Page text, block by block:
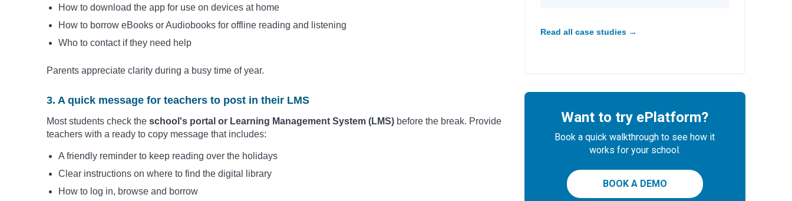
How to download the app for use on devices at home
How to borrow eBooks or Audiobooks for offline reading and listening
Who to contact if they need help
Parents appreciate clarity during a busy time of year.
3. A quick message for teachers to post in their LMS
Most students check the school's portal or Learning Management System (LMS) before the break. Provide
teachers with a ready to copy message that includes:
A friendly reminder to keep reading over the holidays
Clear instructions on where to find the digital library
How to log in, browse and borrow
Read all case studies →
Want to try ePlatform?
Book a quick walkthrough to see how it
works for your school.
BOOK A DEMO